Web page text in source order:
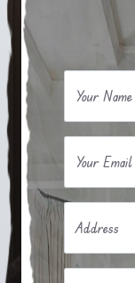
Your Name
Your Email
Address